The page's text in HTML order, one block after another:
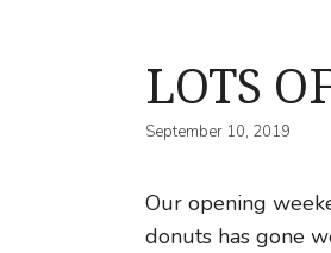
LOTS
September 10, 2019
Our opening
donuts has gone